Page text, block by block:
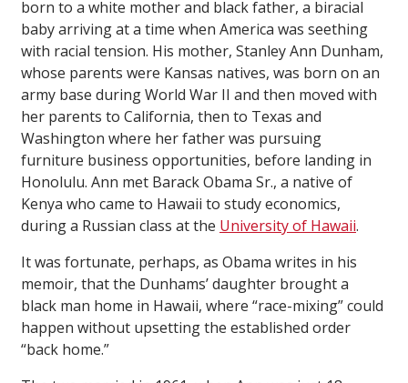
born to a white mother and black father, a biracial
baby arriving at a time when America was seething
with racial tension. His mother, Stanley Ann Dunham,
whose parents were Kansas natives, was born on an
army base during World War II and then moved with
her parents to California, then to Texas and
Washington where her father was pursuing
furniture business opportunities, before landing in
Honolulu. Ann met Barack Obama Sr., a native of
Kenya who came to Hawaii to study economics,
during a Russian class at the University of Hawaii.
It was fortunate, perhaps, as Obama writes in his
memoir, that the Dunhams’ daughter brought a
black man home in Hawaii, where “race-mixing” could
happen without upsetting the established order
“back home.”